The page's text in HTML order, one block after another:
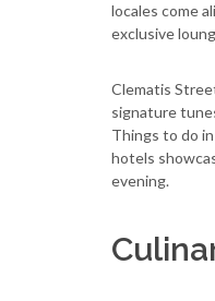
locales come
exclusive
Clematis
signature
Things to do
hotels
evening.